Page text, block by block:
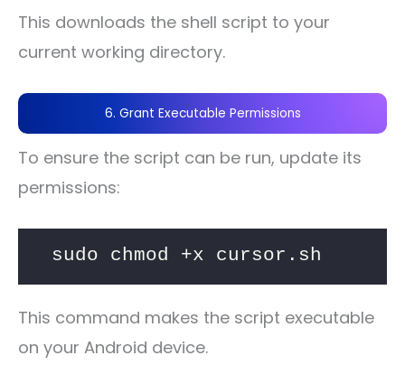
This downloads the shell script to your
current working directory.
6. Grant Executable Permissions
To ensure the script can be run, update its
permissions:
sudo chmod +x cursor.sh
This command makes the script executable
on your Android device.